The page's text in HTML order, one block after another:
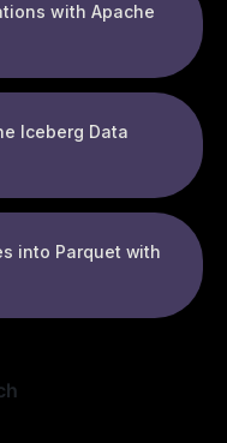
with Apache
Iceberg Data
into Parquet with